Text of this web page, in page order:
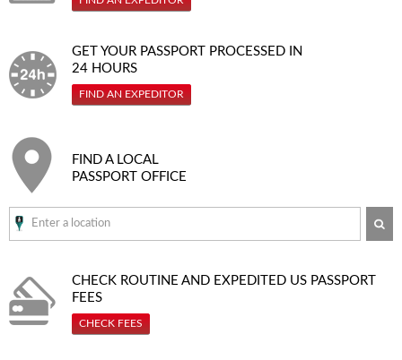
GET YOUR PASSPORT PROCESSED IN
24 HOURS
FIND AN EXPEDITOR
FIND A LOCAL
PASSPORT OFFICE
CHECK ROUTINE AND EXPEDITED US PASSPORT
FEES
CHECK FEES